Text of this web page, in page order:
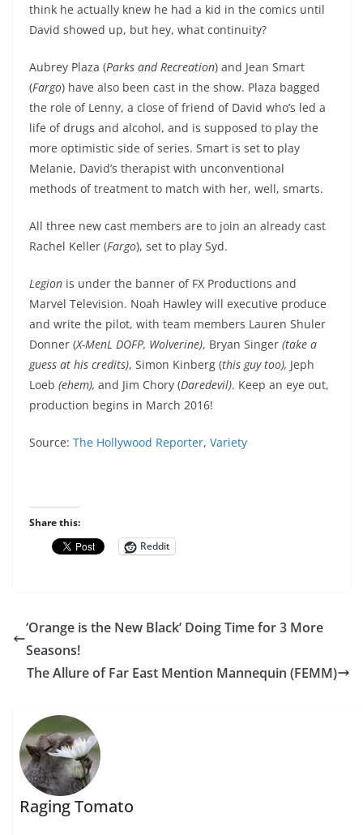
think he actually knew he had a kid in the comics until
David showed up, but hey, what continuity?
Aubrey Plaza (Parks and Recreation) and Jean Smart
(Fargo) have also been cast in the show. Plaza bagged
the role of Lenny, a close of friend of David who’s led a
life of drugs and alcohol, and is supposed to play the
more optimistic side of series. Smart is set to play
Melanie, David’s therapist with unconventional
methods of treatment to match with her, well, smarts.
All three new cast members are to join an already cast
Rachel Keller (Fargo), set to play Syd.
Legion is under the banner of FX Productions and
Marvel Television. Noah Hawley will executive produce
and write the pilot, with team members Lauren Shuler
Donner (X-MenL DOFP, Wolverine), Bryan Singer (take a
guess at his credits), Simon Kinberg (this guy too), Jeph
Loeb (ehem), and Jim Chory (Daredevil). Keep an eye out,
production begins in March 2016!
Source: The Hollywood Reporter, Variety
Share this:
Reddit
‘Orange is the New Black’ Doing Time for 3 More
Seasons!
The Allure of Far East Mention Mannequin (FEMM)
Raging Tomato